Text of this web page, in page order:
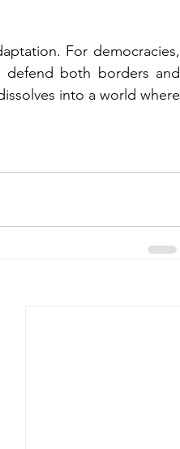
For democracies,
defend both borders and
into a world where